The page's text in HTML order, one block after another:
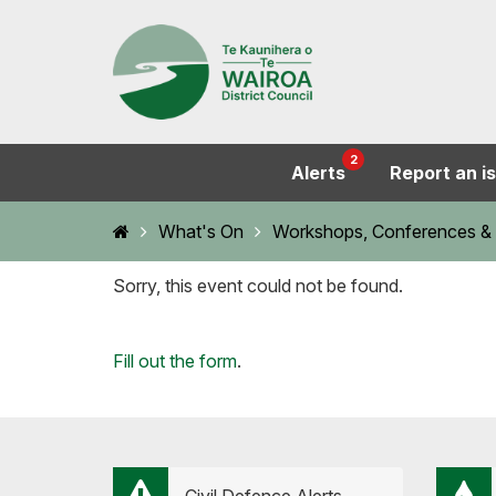
Alerts
2
Report an
HomeWhat's On Workshops, Conferences &
Sorry, this event could not be found.
Loading...
Fill out the form.